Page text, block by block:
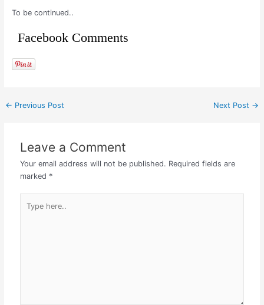
To be continued..
Facebook Comments
← Previous Post Next Post →
Leave a Comment
Your email address will not be published. Required fields are
marked *
here..